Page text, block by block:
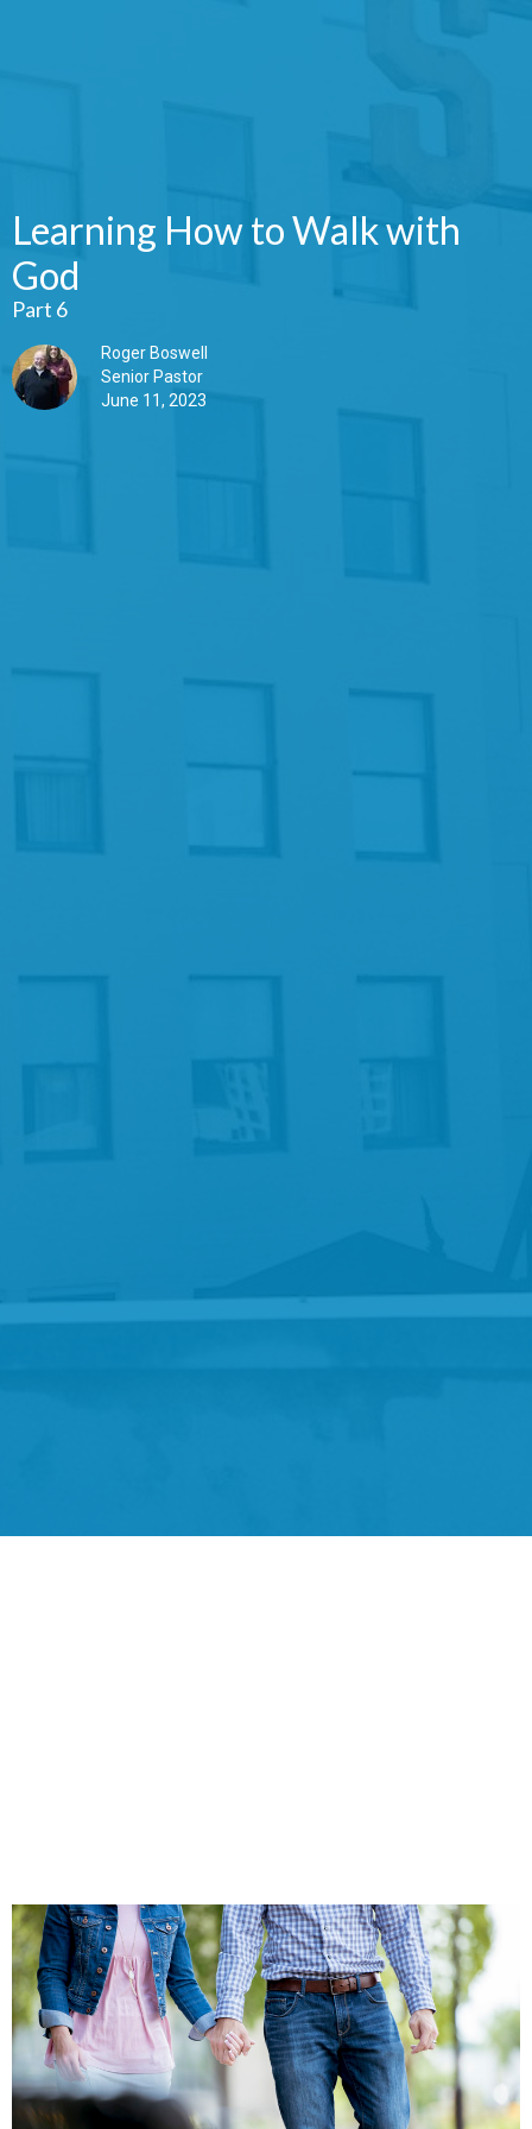
Learning How to Walk with
God
Part 6
Roger Boswell
Senior Pastor
June 11, 2023